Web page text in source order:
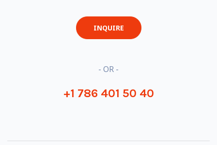
INQUIRE
- OR -
+1 786 401 50 40